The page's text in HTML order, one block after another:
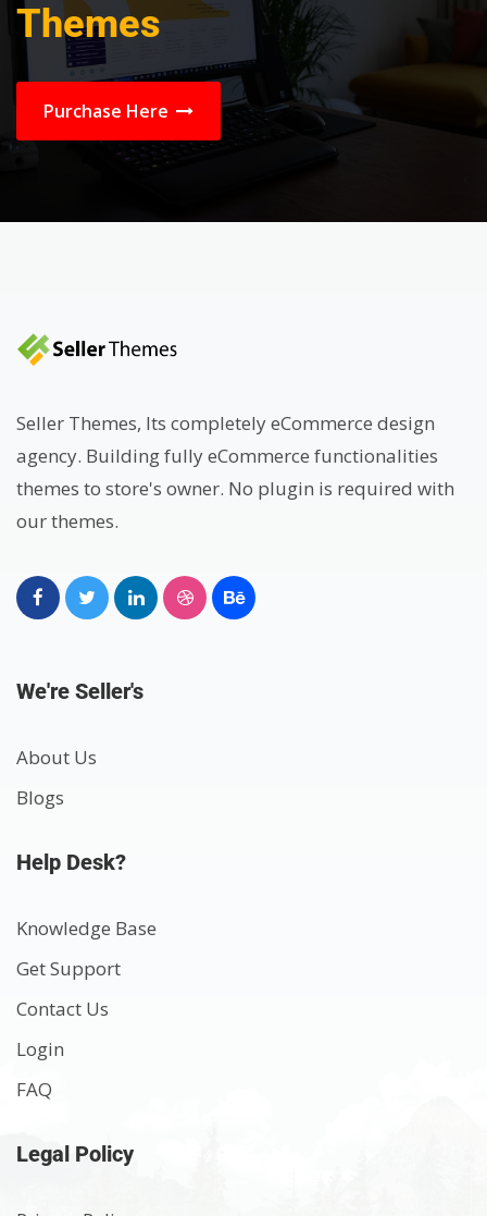
Themes
Purchase Here
Seller Themes, Its completely eCommerce design
agency. Building fully eCommerce functionalities
themes to store's owner. No plugin is required with
our themes.
We're Seller's
About Us
Blogs
Help Desk?
Knowledge Base
Get Support
Contact Us
Login
FAQ
Legal Policy